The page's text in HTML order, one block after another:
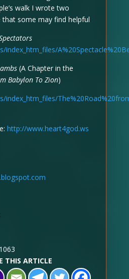
walk I wrote two
some may find helpful
index_htm_files/
(A Chapter in the
Babylon To Zion)
index_htm_files/
http://www.heart4god.ws
THIS ARTICLE